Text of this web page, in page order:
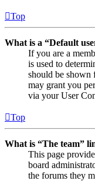
Top
What is a “Default
If you are a
is used to
should be shown
may grant you
via your User
Top
What is “The team”
This page
board
the forums they